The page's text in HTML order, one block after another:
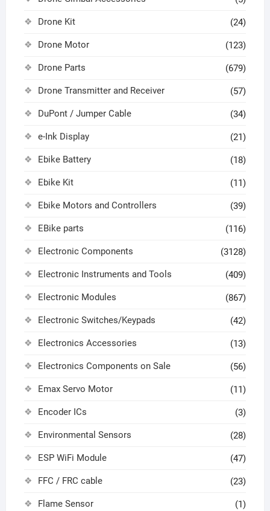
Drone Kit (24)
Drone Motor (123)
Drone Parts (679)
Drone Transmitter and Receiver (57)
DuPont / Jumper Cable (34)
e-Ink Display (21)
Ebike Battery (18)
Ebike Kit (11)
Ebike Motors and Controllers (39)
EBike parts (116)
Electronic Components (3128)
Electronic Instruments and Tools (409)
Electronic Modules (867)
Electronic Switches/Keypads (42)
Electronics Accessories (13)
Electronics Components on Sale (56)
Emax Servo Motor (11)
Encoder ICs (3)
Environmental Sensors (28)
ESP WiFi Module (47)
FFC / FRC cable (23)
Flame Sensor (1)